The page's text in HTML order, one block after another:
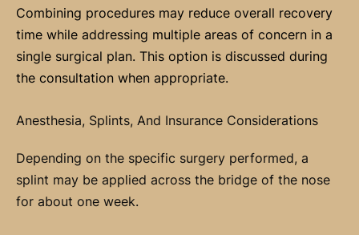
Combining procedures may reduce overall recovery
time while addressing multiple areas of concern in a
single surgical plan. This option is discussed during
the consultation when appropriate.
Anesthesia, Splints, And Insurance Considerations
Depending on the specific surgery performed, a
splint may be applied across the bridge of the nose
for about one week.